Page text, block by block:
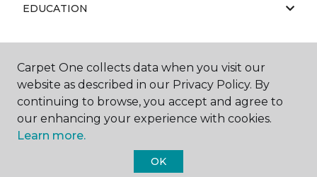
EDUCATION
ABOUT US
Carpet One Floor & Home.
Carpet One collects data when you visit our
website as described in our Privacy Policy. By
continuing to browse, you accept and agree to
our enhancing your experience with cookies.
Learn more.
OK